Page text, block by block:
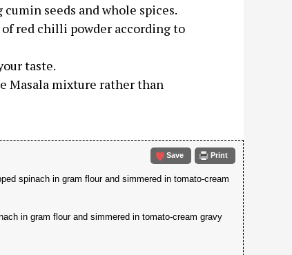
seeds and whole spices.
red chilli powder according to
taste.
Masala mixture rather than
Save Print
spinach in gram flour and simmered in tomato-cream
in gram flour and simmered in tomato-cream gravy